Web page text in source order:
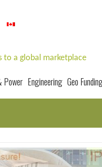
to a global marketplace
Power Engineering Geo